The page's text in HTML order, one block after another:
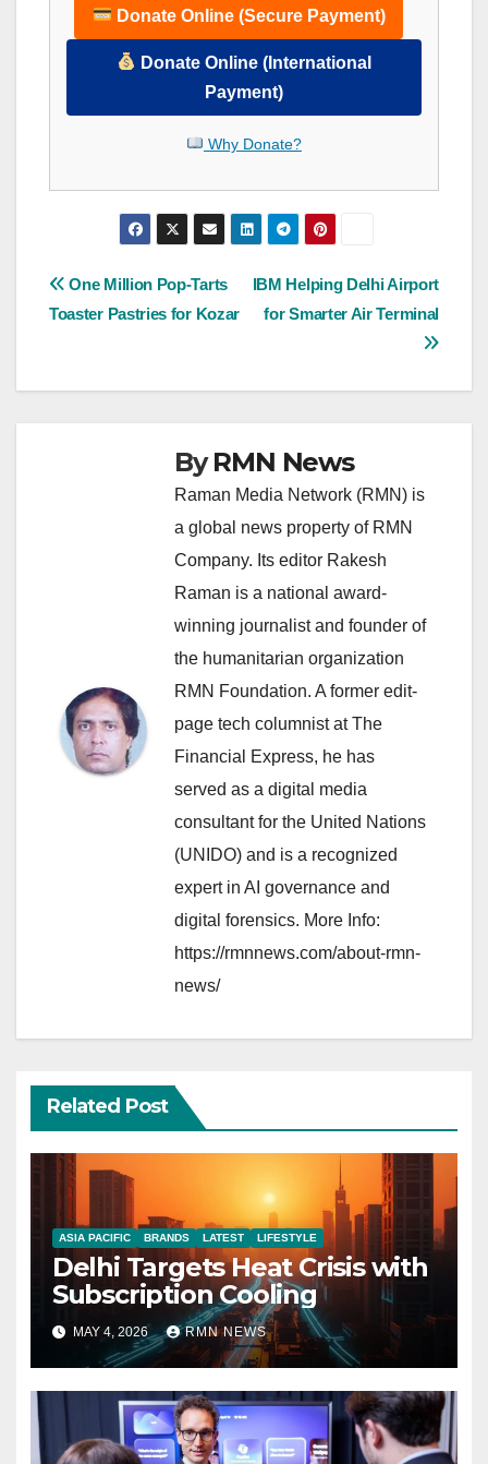
Donate Online (Secure Payment)
Donate Online (International
Payment)
Why Donate?
Post
IBM Helping Delhi Airport
for Smarter Air Terminal
One Million Pop-Tarts
Toaster Pastries for Kozar
ByRMN News
Raman Media Network (RMN) is
a global news property of RMN
Company. Its editor Rakesh
Raman is a national award-
winning journalist and founder of
the humanitarian organization
RMN Foundation. A former edit-
page tech columnist at The
Financial Express, he has
served as a digital media
consultant for the United Nations
(UNIDO) and is a recognized
expert in AI governance and
digital forensics. More Info:
https://rmnnews.com/about-rmn-
news/
Related Post
ASIA PACIFIC BRANDS LATEST LIFESTYLE
Delhi Targets Heat Crisis with
Subscription Cooling
MAY 4, 2026 RMN NEWS